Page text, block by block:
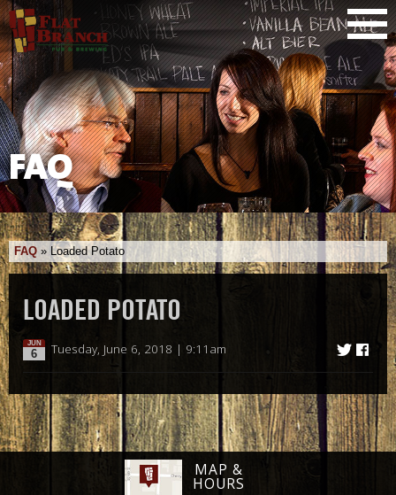
FAQ
FAQ » Loaded Potato
LOADED POTATO
JUN
6 Tuesday, June 6, 2018 | 9:11am
MAP &
HOURS